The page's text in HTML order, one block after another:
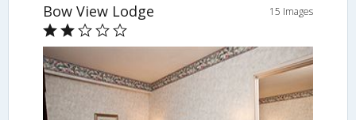
Bow View Lodge 15 Images